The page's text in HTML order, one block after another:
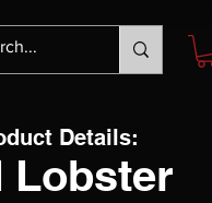
Lobster
Details: